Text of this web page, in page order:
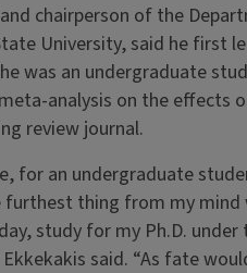
chairperson of the
University, said he first
was an undergraduate
analysis on the effects
review journal.
for an undergraduate
furthest thing from my mind
study for my Ph.D. under
said. “As fate